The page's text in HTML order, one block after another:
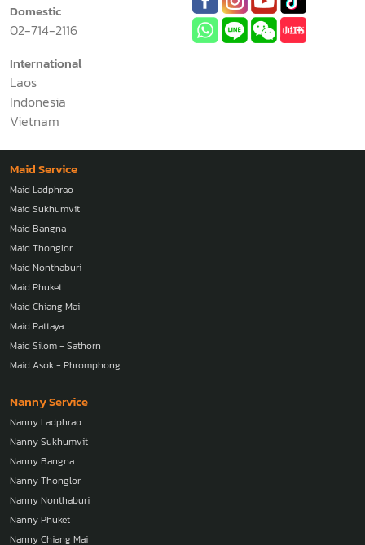
Domestic
02-714-2116
International
Laos
Indonesia
Vietnam
Maid Service
Maid Ladphrao
Maid Sukhumvit
Maid Bangna
Maid Thonglor
Maid Nonthaburi
Maid Phuket
Maid Chiang Mai
Maid Pattaya
Maid Silom - Sathorn
Maid Asok - Phromphong
Nanny Service
Nanny Ladphrao
Nanny Sukhumvit
Nanny Bangna
Nanny Thonglor
Nanny Nonthaburi
Nanny Phuket
Nanny Chiang Mai